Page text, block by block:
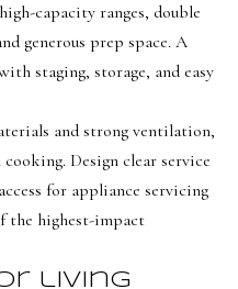
m
o
i
a
l
capacity ranges, double
generous prep space. A
staging, storage, and easy
and strong ventilation,
Design clear service
for appliance servicing
the highest-impact
living